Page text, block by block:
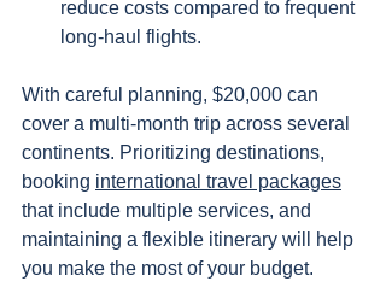
reduce costs compared to frequent
long-haul flights.
With careful planning, $20,000 can
cover a multi-month trip across several
continents. Prioritizing destinations,
booking international travel packages
that include multiple services, and
maintaining a flexible itinerary will help
you make the most of your budget.